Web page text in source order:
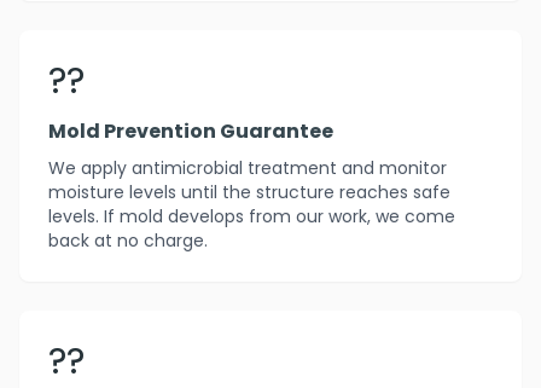
??️
Mold Prevention Guarantee
We apply antimicrobial treatment and monitor
moisture levels until the structure reaches safe
levels. If mold develops from our work, we come
back at no charge.
??